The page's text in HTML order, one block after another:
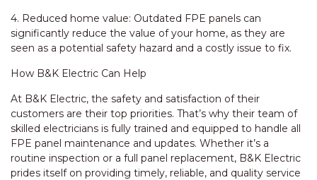
4. Reduced home value: Outdated FPE panels can
significantly reduce the value of your home, as they are
seen as a potential safety hazard and a costly issue to fix.
How B&K Electric Can Help
At B&K Electric, the safety and satisfaction of their
customers are their top priorities. That’s why their team of
skilled electricians is fully trained and equipped to handle all
FPE panel maintenance and updates. Whether it’s a
routine inspection or a full panel replacement, B&K Electric
prides itself on providing timely, reliable, and quality service